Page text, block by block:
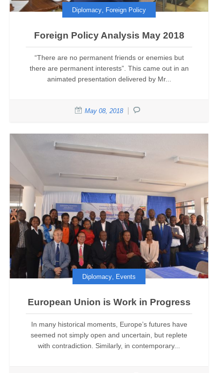
Diplomacy Foreign Policy
Foreign Policy Analysis May 2018
“There are no permanent friends or enemies but
there are permanent interests”. This came out in an
animated presentation delivered by Mr...
May 08, 2018
Diplomacy Events
European Union is Work in Progress
In many historical moments, Europe’s futures have
seemed not simply open and uncertain, but replete
with contradiction. Similarly, in contemporary...